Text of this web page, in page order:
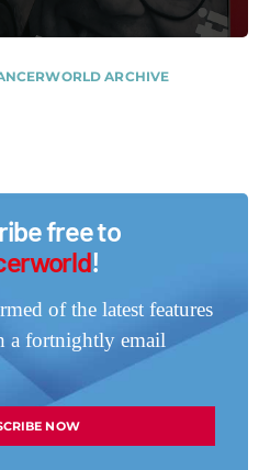
ARCHIVE
free to
!
of the latest features
a fortnightly email
NOW